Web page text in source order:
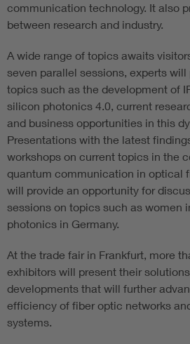
communication technology. It also
between research and industry.
A wide range of topics awaits
seven parallel sessions, experts
topics such as the development of
silicon photonics 4.0, current
and business opportunities in this
Presentations with the latest
workshops on current topics in the
quantum communication in optical
will provide an opportunity for
sessions on topics such as women
photonics in Germany.
At the trade fair in Frankfurt, more
exhibitors will present their
developments that will further
efficiency of fiber optic networks
systems.